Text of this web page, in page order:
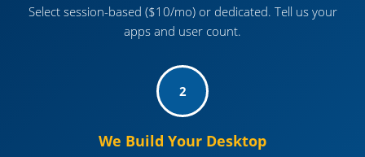
Select session-based ($10/mo) or dedicated. Tell us your
apps and user count.
2
We Build Your Desktop